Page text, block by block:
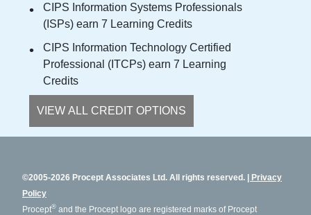
CIPS Information Systems Professionals
(ISPs) earn 7 Learning Credits
CIPS Information Technology Certified
Professional (ITCPs) earn 7 Learning
Credits
VIEW ALL CREDIT OPTIONS
©2005-2026 Procept Associates Ltd. All rights reserved.
Privacy
Policy
Procept® and the Procept logo are registered marks of Procept